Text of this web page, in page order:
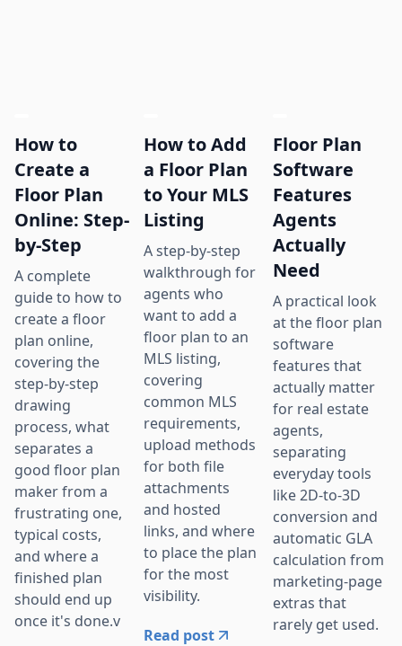
How to
Create a
Floor Plan
Online: Step-
by-Step
A complete
guide to how to
create a floor
plan online,
covering the
step-by-step
drawing
process, what
separates a
good floor plan
maker from a
frustrating one,
typical costs,
and where a
finished plan
should end up
once it's done.v
How to Add
a Floor Plan
to Your MLS
Listing
A step-by-step
walkthrough for
agents who
want to add a
floor plan to an
MLS listing,
covering
common MLS
requirements,
upload methods
for both file
attachments
and hosted
links, and where
to place the plan
for the most
visibility.
Read post
Floor Plan
Software
Features
Agents
Actually
Need
A practical look
at the floor plan
software
features that
actually matter
for real estate
agents,
separating
everyday tools
like 2D-to-3D
conversion and
automatic GLA
calculation from
marketing-page
extras that
rarely get used.